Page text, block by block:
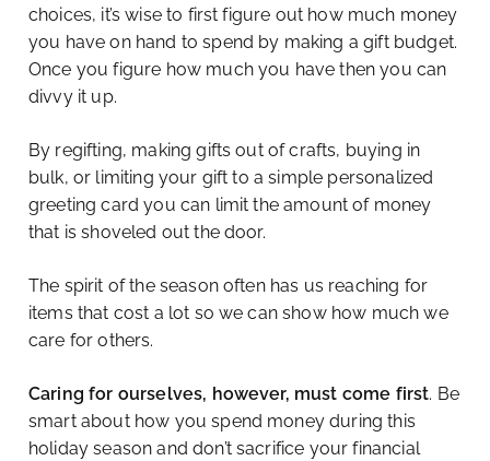
choices, it’s wise to first figure out how much money
you have on hand to spend by making a gift budget.
Once you figure how much you have then you can
divvy it up.
By regifting, making gifts out of crafts, buying in
bulk, or limiting your gift to a simple personalized
greeting card you can limit the amount of money
that is shoveled out the door.
The spirit of the season often has us reaching for
items that cost a lot so we can show how much we
care for others.
Caring for ourselves, however, must come first. Be
smart about how you spend money during this
holiday season and don’t sacrifice your financial